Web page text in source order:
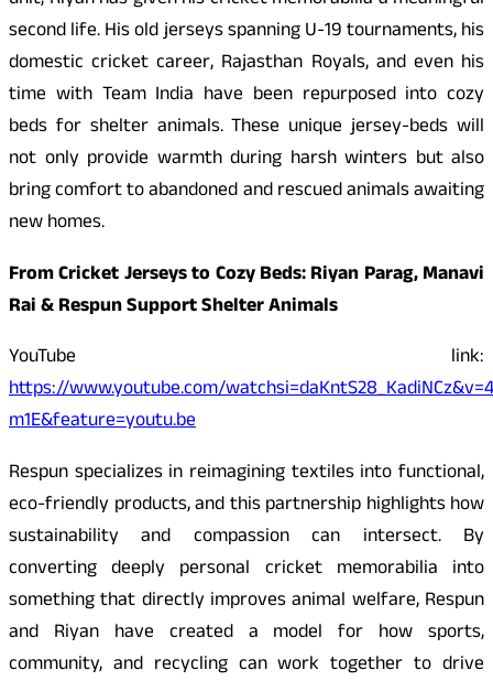
second life. His old jerseys spanning U-19 tournaments, his
domestic cricket career, Rajasthan Royals, and even his
time with Team India have been repurposed into cozy
beds for shelter animals. These unique jersey-beds will
not only provide warmth during harsh winters but also
bring comfort to abandoned and rescued animals awaiting
new homes.
From Cricket Jerseys to Cozy Beds: Riyan Parag, Manavi
Rai & Respun Support Shelter Animals
YouTube link:
https://www.youtube.com/
m1E&feature=youtu.be
Respun specializes in reimagining textiles into functional,
eco-friendly products, and this partnership highlights how
sustainability and compassion can intersect. By
converting deeply personal cricket memorabilia into
something that directly improves animal welfare, Respun
and Riyan have created a model for how sports,
community, and recycling can work together to drive